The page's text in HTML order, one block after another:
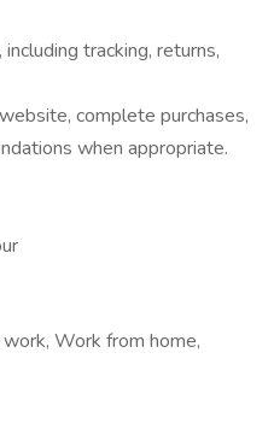
tracking, returns,
complete purchases,
when appropriate.
Work from home,